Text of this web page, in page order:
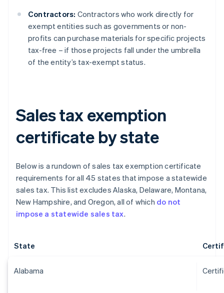
Contractors: Contractors who work directly for
exempt entities such as governments or non-
profits can purchase materials for specific projects
tax-free – if those projects fall under the umbrella
of the entity’s tax-exempt status.
Sales tax exemption
certificate by state
Below is a rundown of sales tax exemption certificate
requirements for all 45 states that impose a statewide
sales tax. This list excludes Alaska, Delaware, Montana,
New Hampshire, and Oregon, all of which do not
impose a statewide sales tax.
State
Alabama